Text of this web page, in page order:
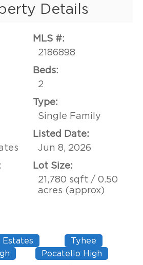
Details
MLS #:
2186898
Beds:
2
Type:
Single Family
Listed Date:
Jun 8, 2026
Lot Size:
21,780 sqft / 0.50
acres (approx)
Tyhee
Pocatello High